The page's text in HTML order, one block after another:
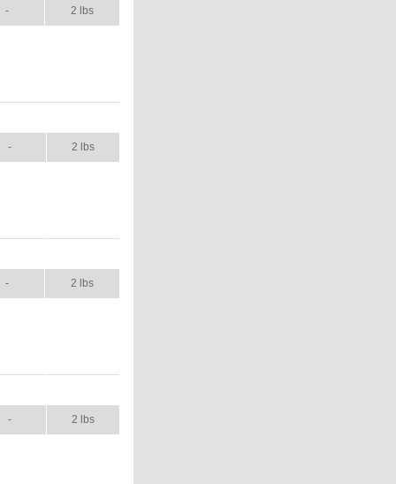
- 2 lbs
- 2 lbs
- 2 lbs
- 2 lbs